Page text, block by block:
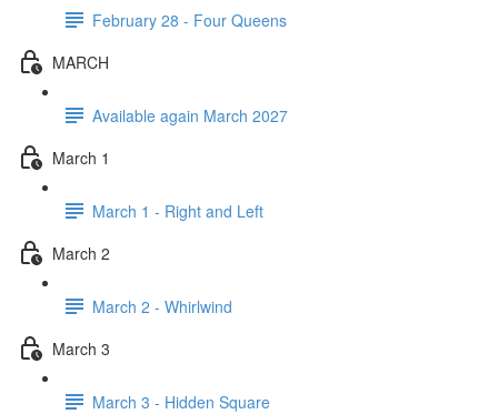
February 28 - Four Queens
MARCH
Available again March 2027
March 1
March 1 - Right and Left
March 2
March 2 - Whirlwind
March 3
March 3 - Hidden Square